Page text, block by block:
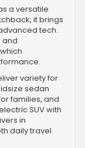
a versatile
it brings
tech.
and
variety for
sedan
families, and
SUV with
in
daily travel